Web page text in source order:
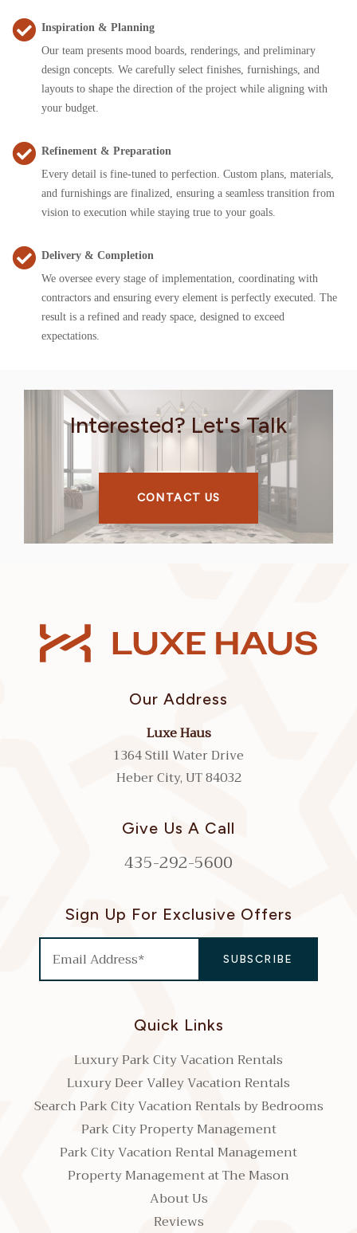
Inspiration & Planning
Our team presents mood boards, renderings, and preliminary
design concepts. We carefully select finishes, furnishings, and
layouts to shape the direction of the project while aligning with
your budget.
Refinement & Preparation
Every detail is fine-tuned to perfection. Custom plans, materials,
and furnishings are finalized, ensuring a seamless transition from
vision to execution while staying true to your goals.
Delivery & Completion
We oversee every stage of implementation, coordinating with
contractors and ensuring every element is perfectly executed. The
result is a refined and ready space, designed to exceed
expectations.
Interested? Let's Talk
CONTACT US
Our Address
Luxe Haus
1364 Still Water Drive
Heber City, UT 84032
Give Us A Call
435-292-5600
Sign Up For Exclusive Offers
Quick Links
Luxury Park City Vacation Rentals
Luxury Deer Valley Vacation Rentals
Search Park City Vacation Rentals by Bedrooms
Park City Property Management
Park City Vacation Rental Management
Property Management at The Mason
About Us
Reviews